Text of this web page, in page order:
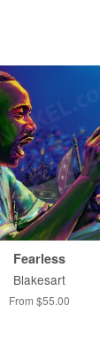
Fearless
Blakesart
From $55.00